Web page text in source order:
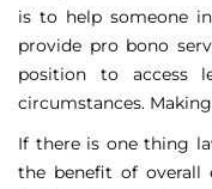
is to help someone
provide pro bono
position to access
circumstances.
If there is one thing
the benefit of overall